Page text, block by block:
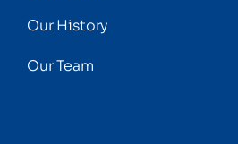
Our History
Our Team